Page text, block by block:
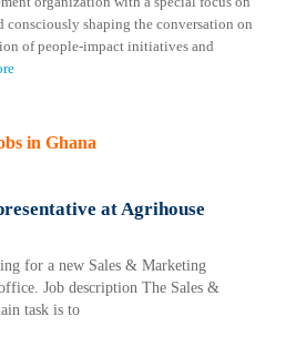
consciously shaping the conversation on
of people-impact initiatives and
in Ghana
at Agrihouse
for a new Sales & Marketing
Job description The Sales &
task is to